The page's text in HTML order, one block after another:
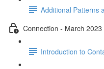
Additional Patterns
Connection - March 2023
Introduction to